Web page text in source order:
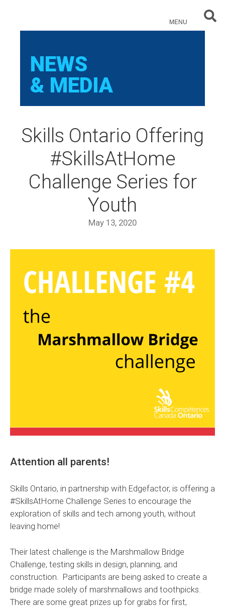
MENU
NEWS
& MEDIA
Skills Ontario Offering
#SkillsAtHome
Challenge Series for
Youth
May 13, 2020
Attention all parents!
Skills Ontario, in partnership with Edgefactor, is offering a
#SkillsAtHome Challenge Series to encourage the
exploration of skills and tech among youth, without
leaving home!
Their latest challenge is the Marshmallow Bridge
Challenge, testing skills in design, planning, and
construction. Participants are being asked to create a
bridge made solely of marshmallows and toothpicks.
There are some great prizes up for grabs for first,